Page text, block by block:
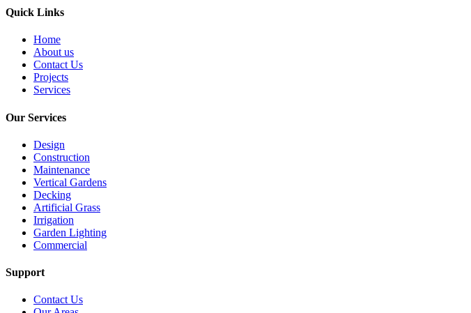
Quick Links
Home
About us
Contact Us
Projects
Services
Our Services
Design
Construction
Maintenance
Vertical Gardens
Decking
Artificial Grass
Irrigation
Garden Lighting
Commercial
Support
Contact Us